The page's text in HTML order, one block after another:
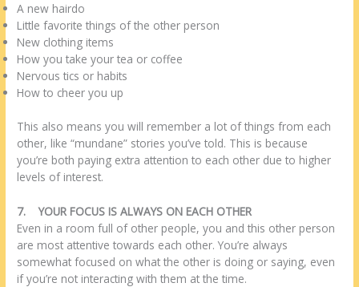
A new hairdo
Little favorite things of the other person
New clothing items
How you take your tea or coffee
Nervous tics or habits
How to cheer you up
This also means you will remember a lot of things from each
other, like “mundane” stories you’ve told. This is because
you’re both paying extra attention to each other due to higher
levels of interest.
7.YOUR FOCUS IS ALWAYS ON EACH OTHER
Even in a room full of other people, you and this other person
are most attentive towards each other. You’re always
somewhat focused on what the other is doing or saying, even
if you’re not interacting with them at the time.